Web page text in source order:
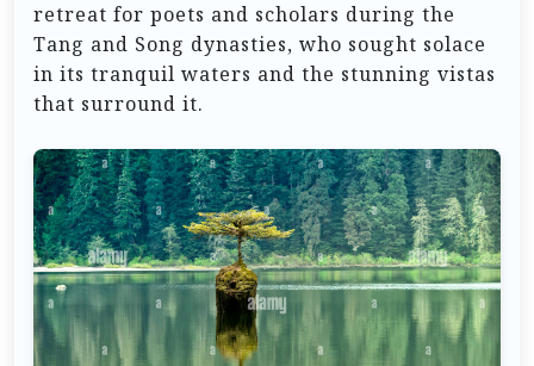
retreat for poets and scholars during the
Tang and Song dynasties, who sought solace
in its tranquil waters and the stunning vistas
that surround it.